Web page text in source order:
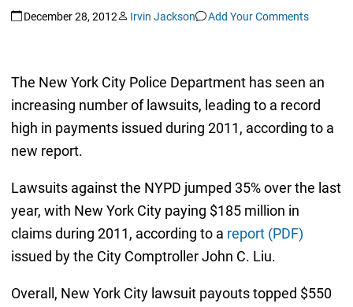
December 28, 2012 Irvin Jackson Add Your Comments
The New York City Police Department has seen an
increasing number of lawsuits, leading to a record
high in payments issued during 2011, according to a
new report.
Lawsuits against the NYPD jumped 35% over the last
year, with New York City paying $185 million in
claims during 2011, according to a report (PDF)
issued by the City Comptroller John C. Liu.
Overall, New York City lawsuit payouts topped $550